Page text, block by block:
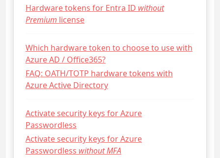
Hardware tokens for Entra ID without
Premium license
Which hardware token to choose to use with
Azure AD / Office365?
FAQ: OATH/TOTP hardware tokens with
Azure Active Directory
Activate security keys for Azure
Passwordless
Activate security keys for Azure
Passwordless without MFA